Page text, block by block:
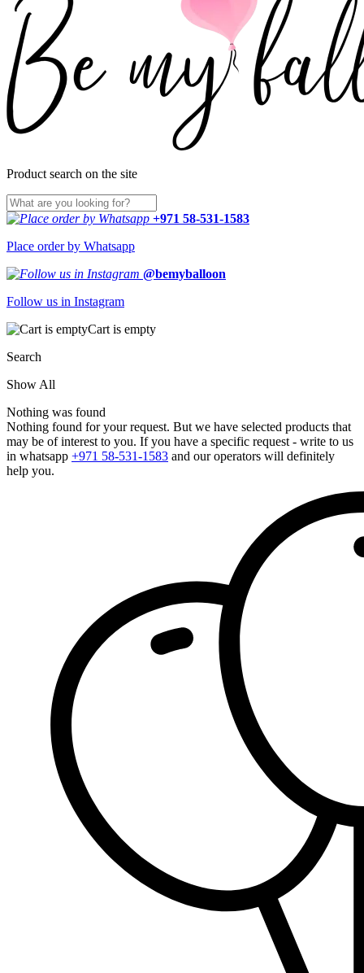
Product search on the site
+971 58-531-1583
Place order by Whatsapp
@bemyballoon
Follow us in Instagram
Cart is empty
Search
Show All
Nothing was found
Nothing found for your request. But we have selected products that
may be of interest to you. If you have a specific request - write to us
in whatsapp +971 58-531-1583 and our operators will definitely
help you.